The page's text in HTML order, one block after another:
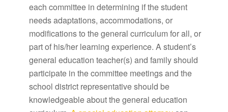
each committee in determining if the student
needs adaptations, accommodations, or
modifications to the general curriculum for all, or
part of his/her learning experience. A student’s
general education teacher(s) and family should
participate in the committee meetings and the
school district representative should be
knowledgeable about the general education